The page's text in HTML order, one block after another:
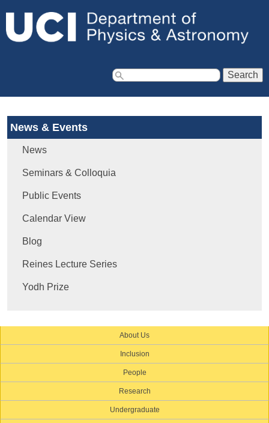
S
e
a
c
f
News & Events
News
Seminars & Colloquia
Public Events
Calendar View
Blog
Reines Lecture Series
Yodh Prize
About Us
Inclusion
People
Research
Undergraduate